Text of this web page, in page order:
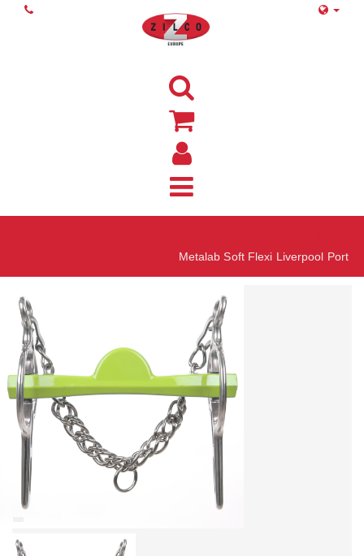
Metalab Soft Flexi Liverpool Port